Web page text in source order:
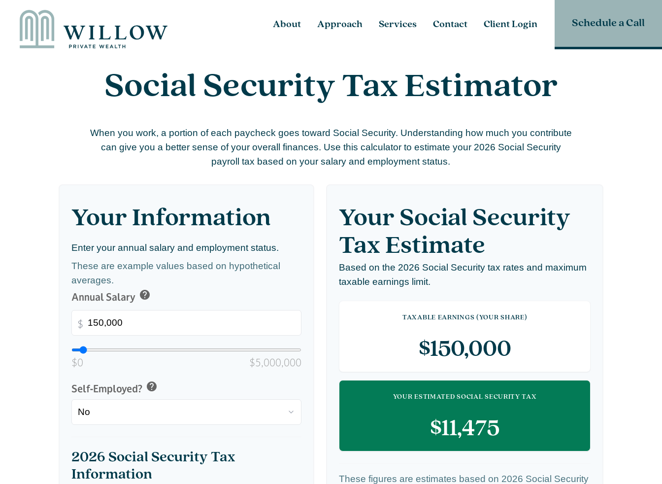
About Approach Services Contact Client Login Schedule a Call
Social Security Tax Estimator
When you work, a portion of each paycheck goes toward Social Security. Understanding how much you contribute
can give you a better sense of your overall finances. Use this calculator to estimate your 2026 Social Security
payroll tax based on your salary and employment status.
Your Information
Enter your annual salary and employment status.
These are example values based on hypothetical
averages.
Annual Salary help
$
$0 $5,000,000
Self-Employed? help
2026 Social Security Tax
Information
Your Social Security
Tax Estimate
Based on the 2026 Social Security tax rates and maximum
taxable earnings limit.
TAXABLE EARNINGS (YOUR SHARE)
$150,000
YOUR ESTIMATED SOCIAL SECURITY TAX
$11,475
These figures are estimates based on 2026 Social Security